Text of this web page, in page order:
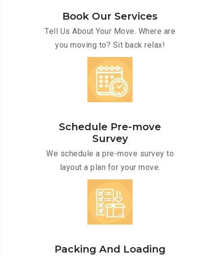
Book Our Services
Tell Us About Your Move. Where are
you moving to? Sit back relax!
Schedule Pre-move
Survey
We schedule a pre-move survey to
layout a plan for your move.
Packing And Loading